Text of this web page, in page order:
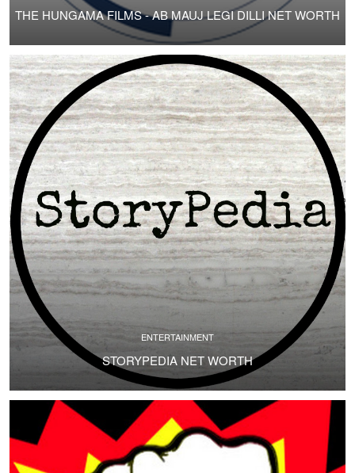
THE HUNGAMA FILMS - AB MAUJ LEGI DILLI NET WORTH
ENTERTAINMENT
STORYPEDIA NET WORTH